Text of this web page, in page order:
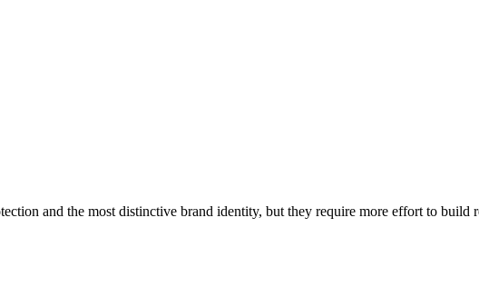
and the most distinctive brand identity, but they require more effort to build